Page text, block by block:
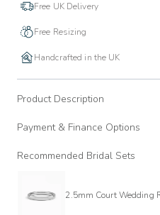
Free UK Delivery
Free Resizing
Handcrafted in the UK
Product Description
Payment & Finance Options
Recommended Bridal Sets
2.5mm Court Wedding